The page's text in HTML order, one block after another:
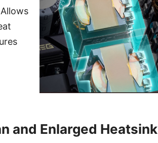
and Enlarged Heatsink